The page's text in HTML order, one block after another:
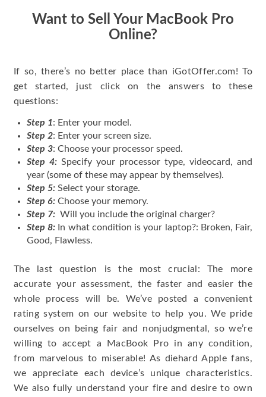
Want to Sell Your MacBook Pro
Online?
If so, there’s no better place than iGotOffer.com! To
get started, just click on the answers to these
questions:
Step 1: Enter your model.
Step 2: Enter your screen size.
Step 3: Choose your processor speed.
Step 4: Specify your processor type, videocard, and
year (some of these may appear by themselves).
Step 5: Select your storage.
Step 6: Choose your memory.
Step 7: Will you include the original charger?
Step 8: In what condition is your laptop?: Broken, Fair,
Good, Flawless.
The last question is the most crucial: The more
accurate your assessment, the faster and easier the
whole process will be. We’ve posted a convenient
rating system on our website to help you. We pride
ourselves on being fair and nonjudgmental, so we’re
willing to accept a MacBook Pro in any condition,
from marvelous to miserable! As diehard Apple fans,
we appreciate each device’s unique characteristics.
We also fully understand your fire and desire to own